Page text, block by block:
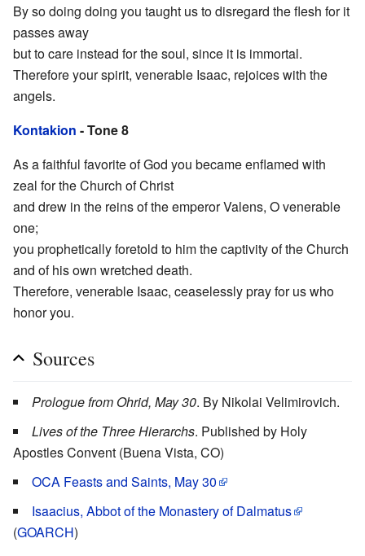
By so doing doing you taught us to disregard the flesh for it
passes away
but to care instead for the soul, since it is immortal.
Therefore your spirit, venerable Isaac, rejoices with the
angels.
Kontakion - Tone 8
As a faithful favorite of God you became enflamed with
zeal for the Church of Christ
and drew in the reins of the emperor Valens, O venerable
one;
you prophetically foretold to him the captivity of the Church
and of his own wretched death.
Therefore, venerable Isaac, ceaselessly pray for us who
honor you.
Sources
Prologue from Ohrid, May 30. By Nikolai Velimirovich.
Lives of the Three Hierarchs. Published by Holy
Apostles Convent (Buena Vista, CO)
OCA Feasts and Saints, May 30
Isaacius, Abbot of the Monastery of Dalmatus
(GOARCH)